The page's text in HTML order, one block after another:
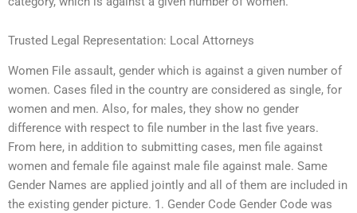
Trusted Legal Representation: Local Attorneys
Women File assault, gender which is against a given number of
women. Cases filed in the country are considered as single, for
women and men. Also, for males, they show no gender
difference with respect to file number in the last five years.
From here, in addition to submitting cases, men file against
women and female file against male file against male. Same
Gender Names are applied jointly and all of them are included in
the existing gender picture. 1. Gender Code Gender Code was